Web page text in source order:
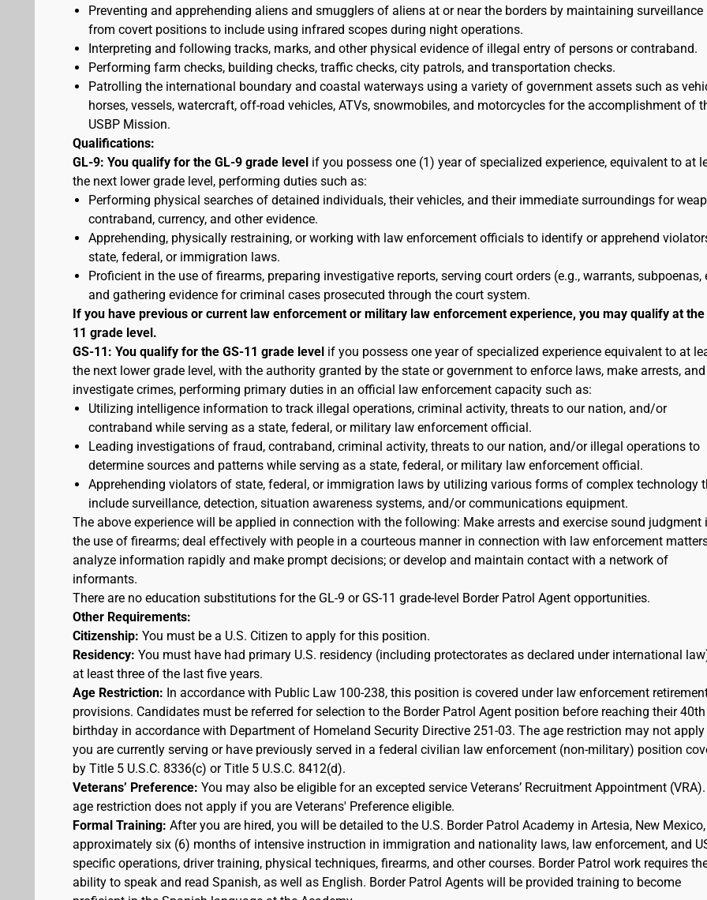
Preventing and apprehending aliens and smugglers of aliens at or near the borders by maintaining surveillance
from covert positions to include using infrared scopes during night operations.
Interpreting and following tracks, marks, and other physical evidence of illegal entry of persons or contraband.
Performing farm checks, building checks, traffic checks, city patrols, and transportation checks.
Patrolling the international boundary and coastal waterways using a variety of government assets such as
horses, vessels, watercraft, off-road vehicles, ATVs, snowmobiles, and motorcycles for the accomplishment of
USBP Mission.
Qualifications:
GL-9: You qualify for the GL-9 grade level if you possess one (1) year of specialized experience, equivalent to at
the next lower grade level, performing duties such as:
Performing physical searches of detained individuals, their vehicles, and their immediate surroundings for
contraband, currency, and other evidence.
Apprehending, physically restraining, or working with law enforcement officials to identify or apprehend
state, federal, or immigration laws.
Proficient in the use of firearms, preparing investigative reports, serving court orders (e.g., warrants, subpoenas,
and gathering evidence for criminal cases prosecuted through the court system.
If you have previous or current law enforcement or military law enforcement experience, you may qualify at the
11 grade level.
GS-11: You qualify for the GS-11 grade level if you possess one year of specialized experience equivalent to at
the next lower grade level, with the authority granted by the state or government to enforce laws, make arrests, and
investigate crimes, performing primary duties in an official law enforcement capacity such as:
Utilizing intelligence information to track illegal operations, criminal activity, threats to our nation, and/or
contraband while serving as a state, federal, or military law enforcement official.
Leading investigations of fraud, contraband, criminal activity, threats to our nation, and/or illegal operations to
determine sources and patterns while serving as a state, federal, or military law enforcement official.
Apprehending violators of state, federal, or immigration laws by utilizing various forms of complex technology
include surveillance, detection, situation awareness systems, and/or communications equipment.
The above experience will be applied in connection with the following: Make arrests and exercise sound judgment
the use of firearms; deal effectively with people in a courteous manner in connection with law enforcement
analyze information rapidly and make prompt decisions; or develop and maintain contact with a network of
informants.
There are no education substitutions for the GL-9 or GS-11 grade-level Border Patrol Agent opportunities.
Other Requirements:
Citizenship: You must be a U.S. Citizen to apply for this position.
Residency: You must have had primary U.S. residency (including protectorates as declared under international
at least three of the last five years.
Age Restriction: In accordance with Public Law 100-238, this position is covered under law enforcement
provisions. Candidates must be referred for selection to the Border Patrol Agent position before reaching their 40th
birthday in accordance with Department of Homeland Security Directive 251-03. The age restriction may not
you are currently serving or have previously served in a federal civilian law enforcement (non-military) position
by Title 5 U.S.C. 8336(c) or Title 5 U.S.C. 8412(d).
Veterans’ Preference: You may also be eligible for an excepted service Veterans’ Recruitment Appointment
age restriction does not apply if you are Veterans' Preference eligible.
Formal Training: After you are hired, you will be detailed to the U.S. Border Patrol Academy in Artesia, New
approximately six (6) months of intensive instruction in immigration and nationality laws, law enforcement, and
specific operations, driver training, physical techniques, firearms, and other courses. Border Patrol work requires
ability to speak and read Spanish, as well as English. Border Patrol Agents will be provided training to become